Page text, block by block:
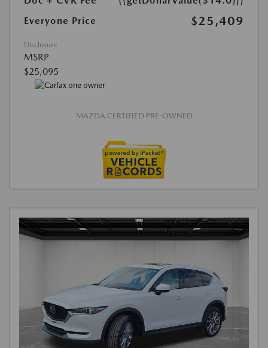
Everyone Price
$25,409
Disclosure
MSRP
$25,095
MAZDA CERTIFIED PRE-OWNED